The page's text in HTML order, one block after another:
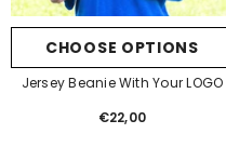
CHOOSE OPTIONS
Jersey Beanie With Your LOGO
Regular
€22,00